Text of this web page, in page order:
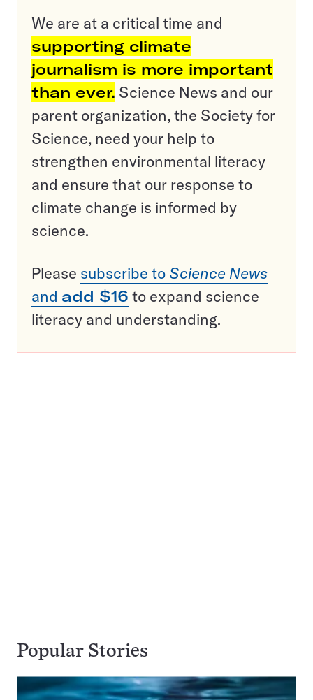
We are at a critical time and
supporting climate
journalism is more important
than ever. Science News and our
parent organization, the Society for
Science, need your help to
strengthen environmental literacy
and ensure that our response to
climate change is informed by
science.
Please subscribe to Science News
and add $16 to expand science
literacy and understanding.
Popular Stories